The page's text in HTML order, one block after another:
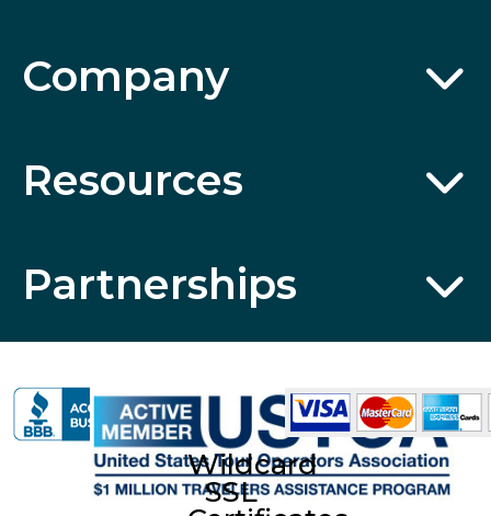
Company
Resources
Partnerships
Wildcard
SSL